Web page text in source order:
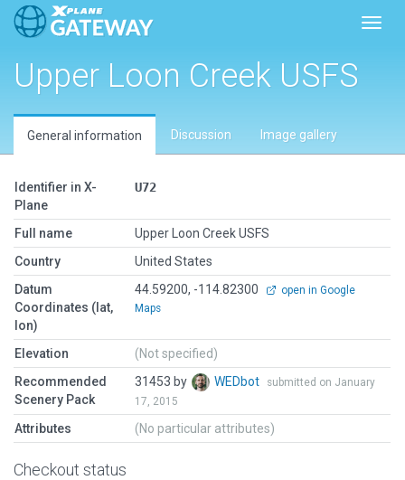
Upper Loon Creek USFS
General information Discussion Image gallery
Identifier in X-
Plane
U72
Full name
Upper Loon Creek USFS
Country
United States
Datum
Coordinates (lat,
lon)
44.59200, -114.82300
open in Google
Maps
Elevation
(Not specified)
Recommended
Scenery Pack
31453 by WEDbot
submitted on January
17, 2015
Attributes (No particular attributes)
Checkout status